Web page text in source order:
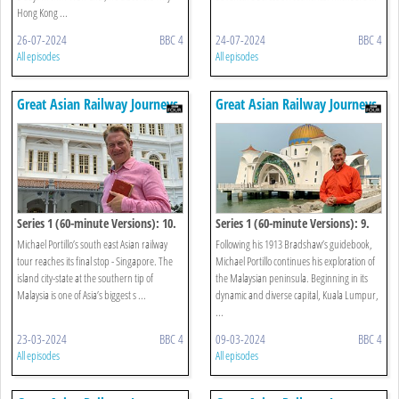
Hong Kong ...
26-07-2024 BBC 4
All episodes
24-07-2024 BBC 4
All episodes
Great Asian Railway Journeys
Series 1 (60-minute Versions): 10.
Singapore
Michael Portillo’s south east Asian railway
tour reaches its final stop - Singapore. The
island city-state at the southern tip of
Malaysia is one of Asia’s biggest s ...
23-03-2024 BBC 4
All episodes
Great Asian Railway Journeys
Series 1 (60-minute Versions): 9.
Kuala Lumpur To Johor Bahru
Following his 1913 Bradshaw’s guidebook,
Michael Portillo continues his exploration of
the Malaysian peninsula. Beginning in its
dynamic and diverse capital, Kuala Lumpur,
...
09-03-2024 BBC 4
All episodes